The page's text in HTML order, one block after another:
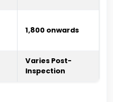
₹1,800 onwards
Varies Post-
Inspection